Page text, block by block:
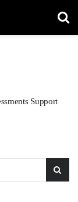
Support